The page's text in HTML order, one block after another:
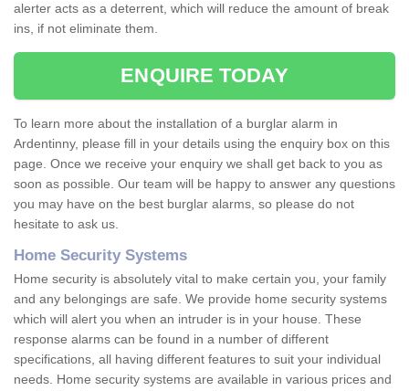
alerter acts as a deterrent, which will reduce the amount of break
ins, if not eliminate them.
ENQUIRE TODAY
To learn more about the installation of a burglar alarm in
Ardentinny, please fill in your details using the enquiry box on this
page. Once we receive your enquiry we shall get back to you as
soon as possible. Our team will be happy to answer any questions
you may have on the best burglar alarms, so please do not
hesitate to ask us.
Home Security Systems
Home security is absolutely vital to make certain you, your family
and any belongings are safe. We provide home security systems
which will alert you when an intruder is in your house. These
response alarms can be found in a number of different
specifications, all having different features to suit your individual
needs. Home security systems are available in various prices and